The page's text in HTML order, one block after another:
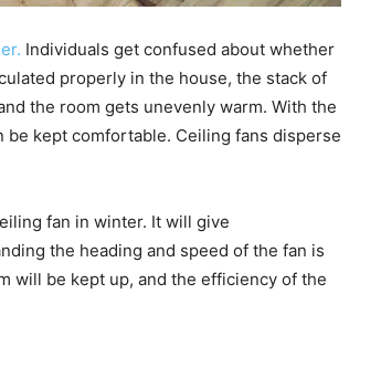
Individuals get confused about whether
properly in the house, the stack of
the room gets unevenly warm. With the
kept comfortable. Ceiling fans disperse
fan in winter. It will give
the heading and speed of the fan is
will be kept up, and the efficiency of the